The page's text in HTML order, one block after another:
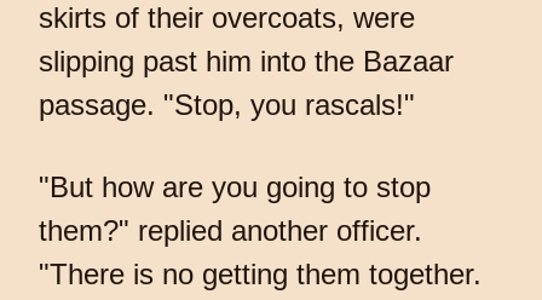
skirts of their overcoats, were
slipping past him into the Bazaar
passage. "Stop, you rascals!"
"But how are you going to stop
them?" replied another officer.
"There is no getting them together.